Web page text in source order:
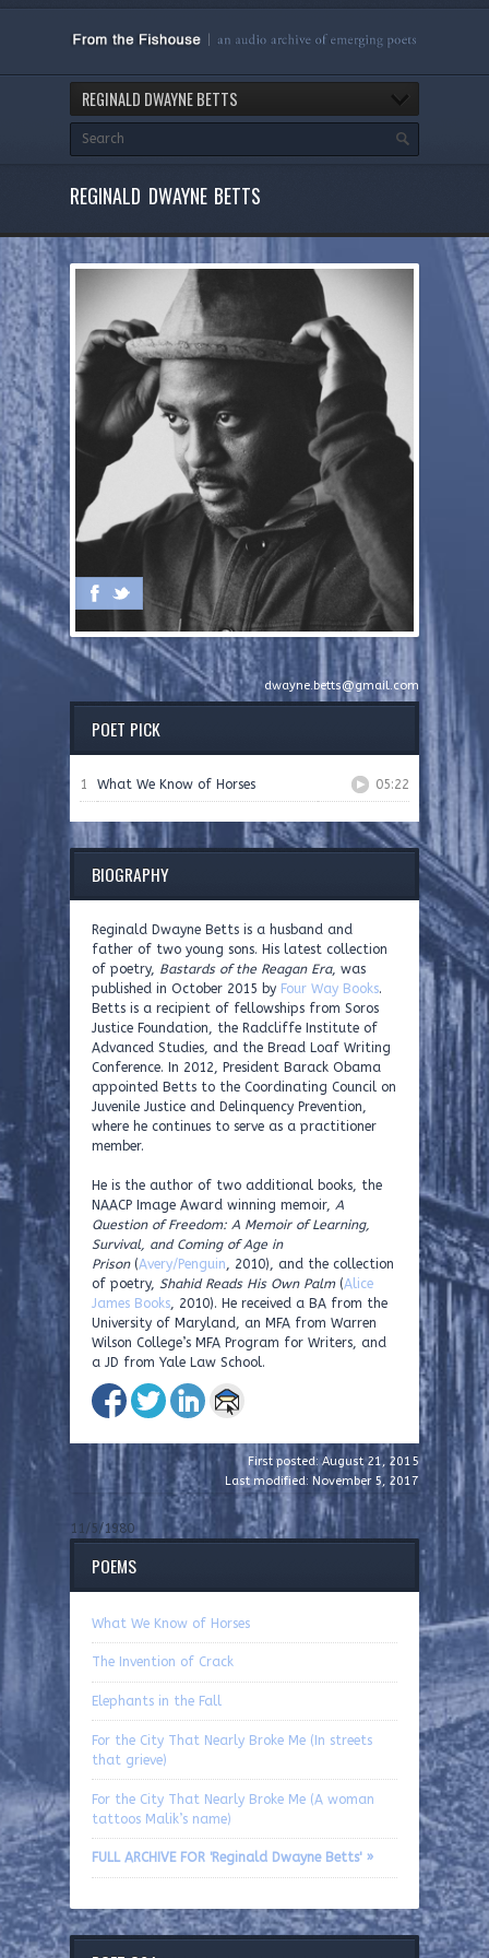
REGINALD DWAYNE BETTS
REGINALD DWAYNE BETTS
dwayne.betts@gmail.com
POET PICK
1 What We Know of Horses 05:22
BIOGRAPHY
Reginald Dwayne Betts is a husband and
father of two young sons. His latest collection
of poetry, Bastards of the Reagan Era, was
published in October 2015 by Four Way Books.
Betts is a recipient of fellowships from Soros
Justice Foundation, the Radcliffe Institute of
Advanced Studies, and the Bread Loaf Writing
Conference. In 2012, President Barack Obama
appointed Betts to the Coordinating Council on
Juvenile Justice and Delinquency Prevention,
where he continues to serve as a practitioner
member.
He is the author of two additional books, the
NAACP Image Award winning memoir, A
Question of Freedom: A Memoir of Learning,
Survival, and Coming of Age in
Prison(Avery/Penguin, 2010), and the collection
of poetry, Shahid Reads His Own Palm (Alice
James Books, 2010). He received a BA from the
University of Maryland, an MFA from Warren
Wilson College’s MFA Program for Writers, and
a JD from Yale Law School.
First posted: August 21, 2015
Last modified: November 5, 2017
11/5/1980
POEMS
What We Know of Horses
The Invention of Crack
Elephants in the Fall
For the City That Nearly Broke Me (In streets
that grieve)
For the City That Nearly Broke Me (A woman
tattoos Malik’s name)
FULL ARCHIVE FOR 'Reginald Dwayne Betts' »